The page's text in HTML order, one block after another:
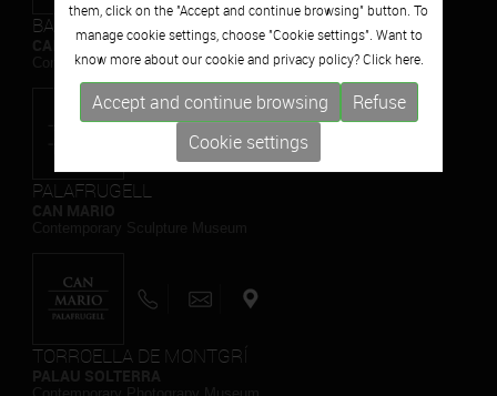
BARCELONA
CAN FRAMIS
Contemporary Painting Museum
PALAFRUGELL
TORROELLA DE MONTGRÍ
them, click on the "Accept and continue browsing" button. To
manage cookie settings, choose "Cookie settings". Want to
know more about our cookie and privacy policy? Click here.
Accept and continue browsing
Refuse
Cookie settings